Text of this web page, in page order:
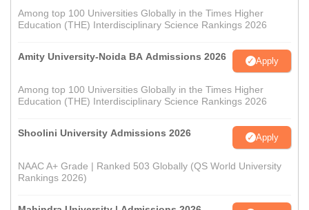
Among top 100 Universities Globally in the Times Higher
Education (THE) Interdisciplinary Science Rankings 2026
Amity University-Noida BA Admissions 2026 Apply
Among top 100 Universities Globally in the Times Higher
Education (THE) Interdisciplinary Science Rankings 2026
Shoolini University Admissions 2026 Apply
NAAC A+ Grade | Ranked 503 Globally (QS World University
Rankings 2026)